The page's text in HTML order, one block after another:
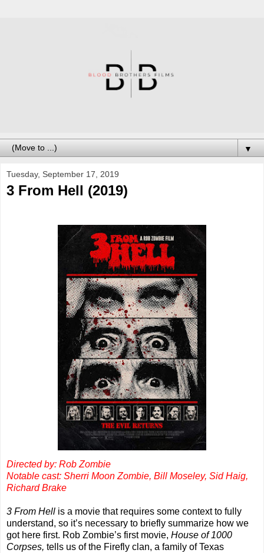
▼
Tuesday, September 17, 2019
3 From Hell (2019)
Directed by: Rob Zombie
Notable cast: Sherri Moon Zombie, Bill Moseley, Sid Haig,
Richard Brake
3 From Hell is a movie that requires some context to fully
understand, so it’s necessary to briefly summarize how we
got here first. Rob Zombie’s first movie, House of 1000
Corpses, tells us of the Firefly clan, a family of Texas